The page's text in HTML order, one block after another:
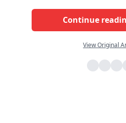
Continue
View Original